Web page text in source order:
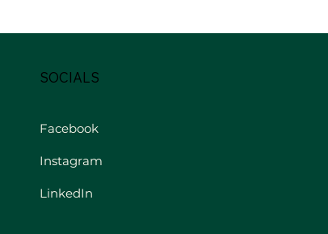
SOCIALS
Facebook
Instagram
LinkedIn